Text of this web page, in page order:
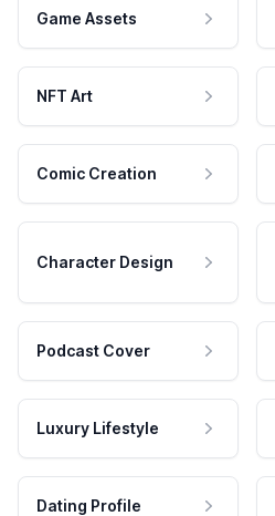
Game Assets
NFT Art
Comic Creation
Character Design
Podcast Cover
Luxury Lifestyle
Dating Profile